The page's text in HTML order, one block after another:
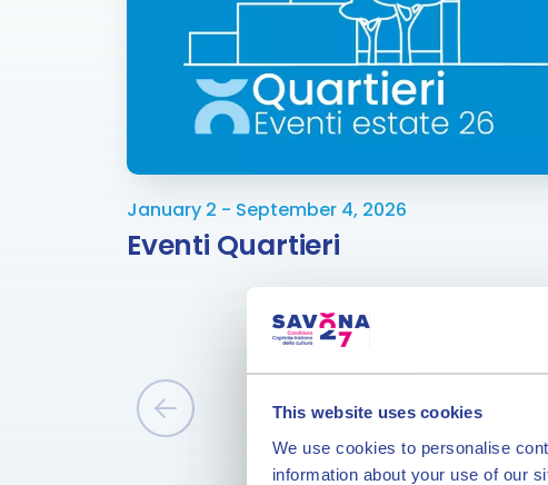
This website uses cookies
We use cookies to personalise
information about your use of our
January 2 - September 4, 2026
Eventi Quartieri